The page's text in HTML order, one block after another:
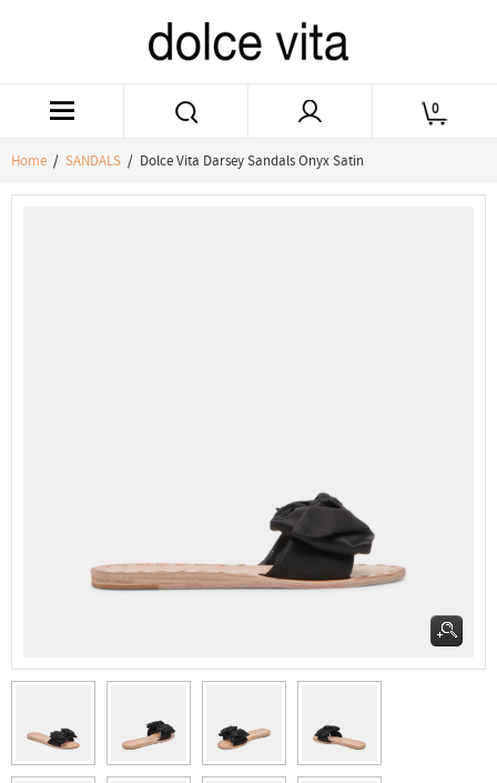
0
Home / SANDALS / Dolce Vita Darsey Sandals Onyx Satin